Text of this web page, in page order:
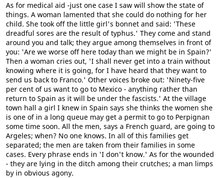
As for medical aid -just one case I saw will show the state of
things. A woman lamented that she could do nothing for her
child. She took off the little girl's bonnet and said: 'These
dreadful sores are the result of typhus.' They come and stand
around you and talk; they argue among themselves in front of
you: 'Are we worse off here today than we might be in Spain?'
Then a woman cries out, 'I shall never get into a train without
knowing where it is going, for I have heard that they want to
send us back to Franco.' Other voices broke out: 'Ninety-five
per cent of us want to go to Mexico - anything rather than
return to Spain as it will be under the fascists.' At the village
town hall a girl I knew in Spain says she thinks the women she
is one of in a long queue may get a permit to go to Perpignan
some time soon. All the men, says a French guard, are going to
Argeles; when? No one knows. In all of this families get
separated; the men are taken from their families in some
cases. Every phrase ends in 'I don't know.' As for the wounded
- they are lying in the ditch among their crutches; a man limps
by in obvious agony.